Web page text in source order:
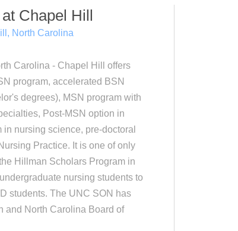
Chapel Hill
North Carolina
Carolina - Chapel Hill offers
program, accelerated BSN
degrees), MSN program with
Post-MSN option in
nursing science, pre-doctoral
Practice. It is one of only
Hillman Scholars Program in
nursing students to
students. The UNC SON has
and North Carolina Board of